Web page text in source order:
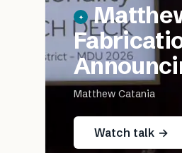
Matthew Catania
Watch talk →